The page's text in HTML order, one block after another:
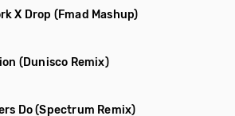
X Drop (Fmad Mashup)
(Dunisco Remix)
Do(Spectrum Remix)